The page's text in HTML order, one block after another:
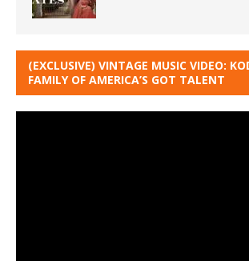
(EXCLUSIVE) VINTAGE MUSIC VIDEO:
FAMILY OF AMERICA’S GOT TALENT